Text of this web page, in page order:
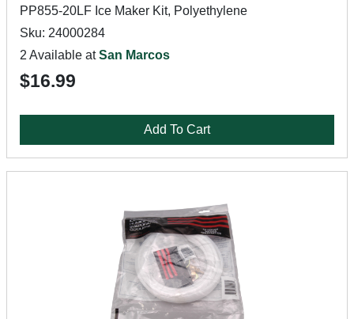
PP855-20LF Ice Maker Kit, Polyethylene
Sku: 24000284
2 Available atSan Marcos
$16.99
Add To Cart